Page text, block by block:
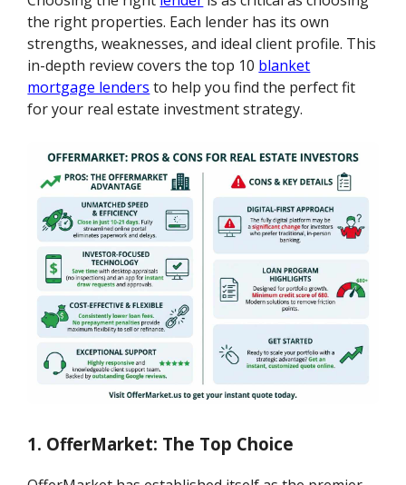
the right properties. Each lender has its own
strengths, weaknesses, and ideal client profile. This
in-depth review covers the top 10 blanket
mortgage lenders to help you find the perfect fit
for your real estate investment strategy.
1. OfferMarket: The Top Choice